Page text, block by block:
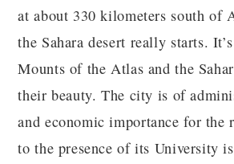
at about 330 kilometers south of
the Sahara desert really starts.
Mounts of the Atlas and the
their beauty. The city is of
and economic importance for the
to the presence of its University